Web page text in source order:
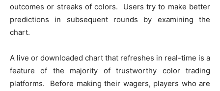
outcomes or streaks of colors. Users try to make better
predictions in subsequent rounds by examining the
chart.
A live or downloaded chart that refreshes in real-time is a
feature of the majority of trustworthy color trading
platforms. Before making their wagers, players who are